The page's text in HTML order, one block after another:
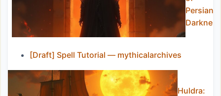
Persian
Darkness
[Draft] Spell Tutorial — mythicalarchives
Huldra: